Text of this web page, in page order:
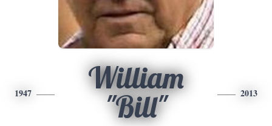
1947
William
"Bill"
2013